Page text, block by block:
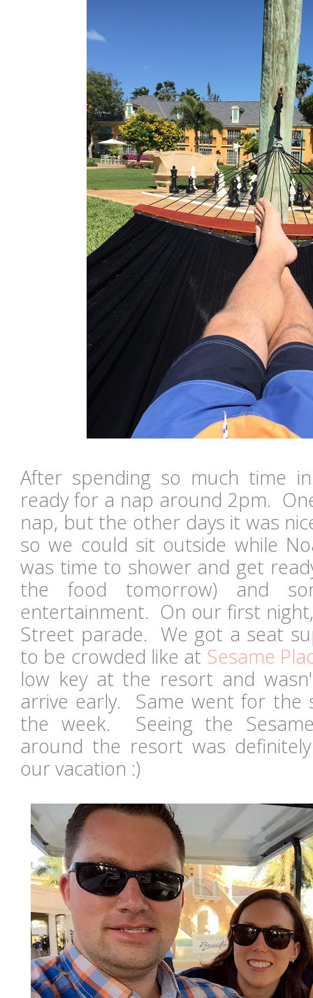
After spending so much time
ready for a nap around 2pm.
nap, but the other days it was
so we could sit outside while
was time to shower and get
the food tomorrow) and
entertainment. On our first
Street parade. We got a seat
to be crowded like at Sesame
low key at the resort and
arrive early. Same went for the
the week. Seeing the
around the resort was
our vacation :)